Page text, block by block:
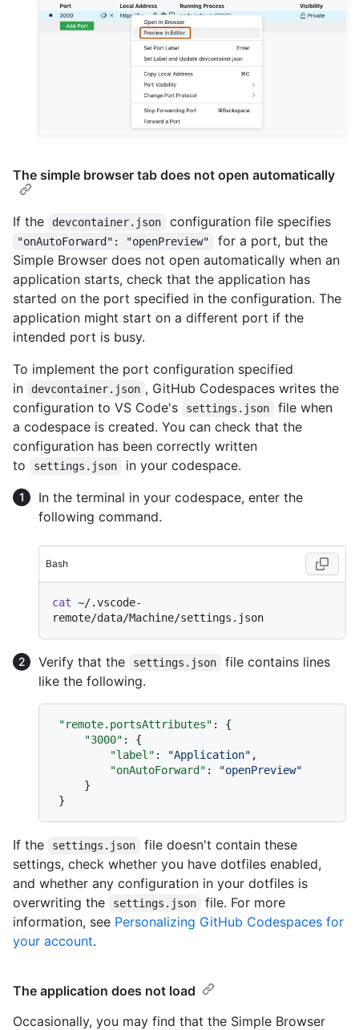
The simple browser tab does not open automatically
If the devcontainer.json configuration file specifies
"onAutoForward": "openPreview"
for a port, but the
Simple Browser does not open automatically when an
application starts, check that the application has
started on the port specified in the configuration. The
application might start on a different port if the
intended port is busy.
To implement the port configuration specified
in
devcontainer.json , GitHub Codespaces writes the
configuration to VS Code's
settings.json
file when
a codespace is created. You can check that the
configuration has been correctly written
to
settings.json
in your codespace.
In the terminal in your codespace, enter the
following command.
Bash
cat ~/.vscode-
Verify that the settings.json
file contains lines
like the following.
"remote.portsAttributes" :
{
"3000" :
{
"label" : "Application" ,
"onAutoForward" :
"openPreview"
}
}
If the settings.json
file doesn't contain these
settings, check whether you have dotfiles enabled,
and whether any configuration in your dotfiles is
overwriting the
settings.json
file. For more
information, see Personalizing GitHub Codespaces for
your account.
The application does not load
Occasionally, you may find that the Simple Browser